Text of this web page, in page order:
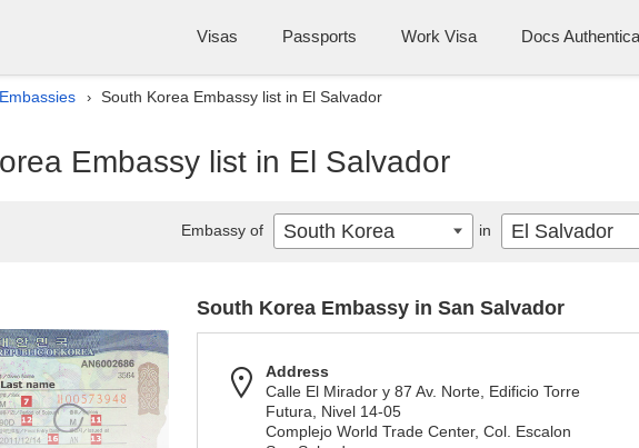
Visas Passports Work Visa Docs
Embassies › South Korea Embassy list in El Salvador
Embassy list in El Salvador
South Korea Embassy in San Salvador
Address
Calle El Mirador y 87 Av. Norte, Edificio Torre
Futura, Nivel 14-05
Complejo World Trade Center, Col. Escalon
Embassy of South Korea in El Salvador